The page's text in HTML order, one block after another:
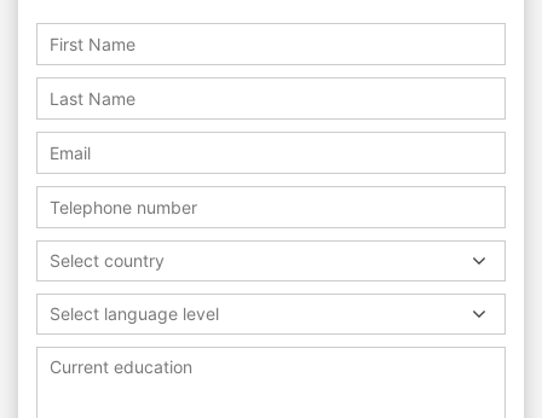
Select country
Select language level